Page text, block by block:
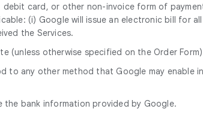
card, or other non-invoice form of
(i) Google will issue an electronic bill for
the Services.
(unless otherwise specified on the Order
to any other method that Google may
the bank information provided by Google.